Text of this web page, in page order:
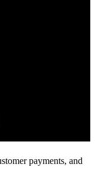
payments, and